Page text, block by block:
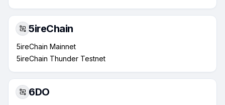
5ireChain
5ireChain Mainnet
5ireChain Thunder Testnet
6DO